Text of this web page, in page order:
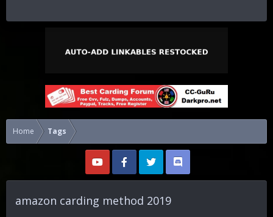
Home Tags
amazon carding method 2019